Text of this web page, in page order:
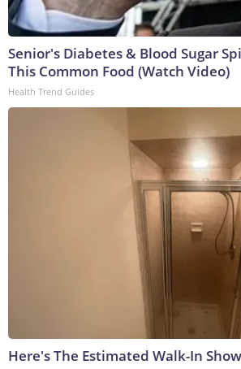
Senior's Diabetes & Blood Sugar
This Common Food (Watch Video)
Health Trend Guides
Here's The Estimated Walk-In